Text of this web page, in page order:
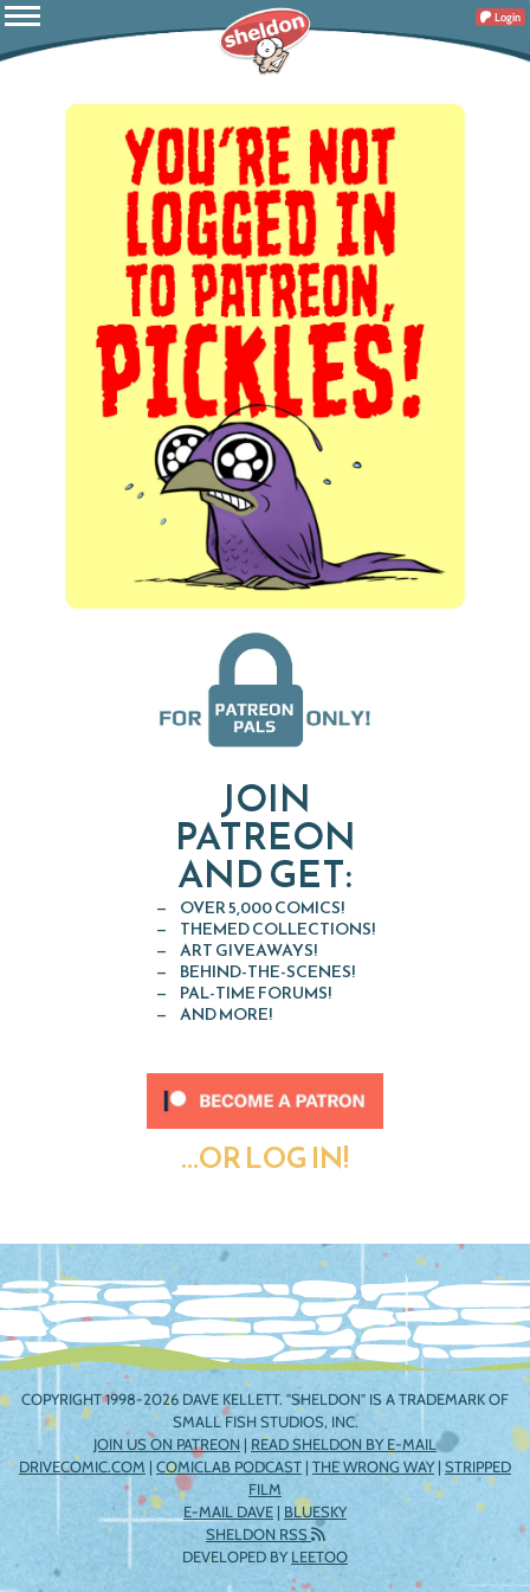
Login
JOIN
PATREON
AND GET:
OVER 5,000 COMICS!
THEMED COLLECTIONS!
ART GIVEAWAYS!
BEHIND-THE-SCENES!
PAL-TIME FORUMS!
AND MORE!
...OR LOG IN!
COPYRIGHT 1998-2026 DAVE KELLETT. "SHELDON" IS A TRADEMARK OF
SMALL FISH STUDIOS, INC.
JOIN US ON PATREON | READ SHELDON BY E-MAIL
DRIVECOMIC.COM | COMICLAB PODCAST | THE WRONG WAY| STRIPPED
FILM
E-MAIL DAVE | BLUESKY
SHELDON RSS
DEVELOPED BYLEETOO